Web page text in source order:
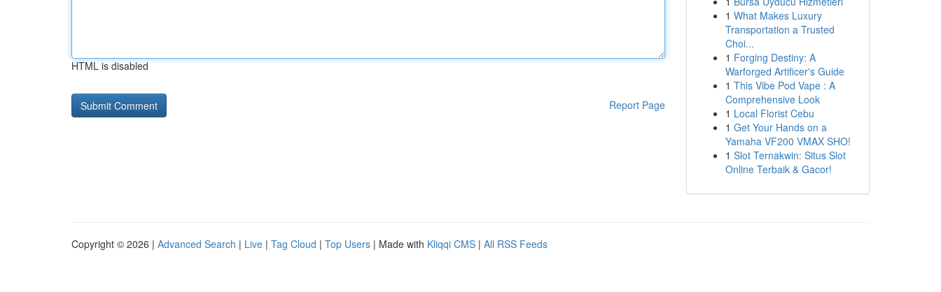
HTML is disabled
Report Page
1 What Makes Luxury
Transportation a Trusted
Choi...
1 Forging Destiny: A
Warforged Artificer's Guide
1 This Vibe Pod Vape : A
Comprehensive Look
1 Local Florist Cebu
1 Get Your Hands on a
Yamaha VF200 VMAX SHO!
1 Slot Ternakwin: Situs Slot
Online Terbaik & Gacor!
Copyright © 2026 | Advanced Search | Live | Tag Cloud | Top Users | Made with Kliqqi CMS | All RSS Feeds